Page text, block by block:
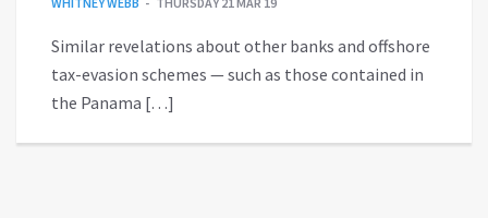
Similar revelations about other banks and offshore
tax-evasion schemes — such as those contained in
the Panama […]